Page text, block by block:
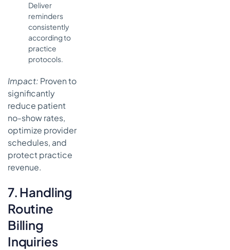
Deliver
reminders
consistently
according to
practice
protocols.
Impact: Proven to
significantly
reduce patient
no-show rates,
optimize provider
schedules, and
protect practice
revenue.
7. Handling
Routine
Billing
Inquiries